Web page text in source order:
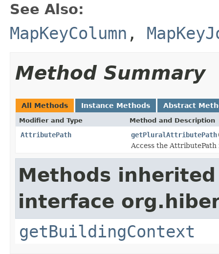
See Also:
MapKeyColumn ,
Method Summary
All Methods Instance Methods Abstract
Modifier and Type Method and Description
AttributePath getPluralAttributePath
Access the
Methods
interface
getBuildingContext